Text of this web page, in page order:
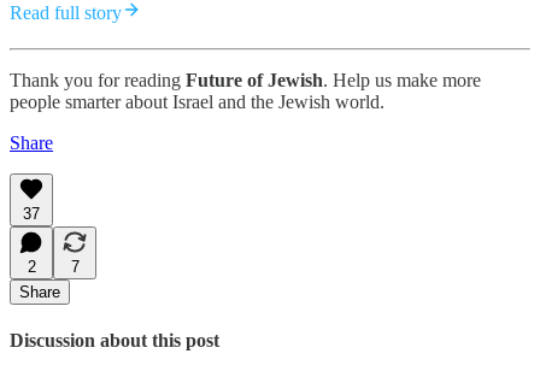
Read full story
Thank you for reading Future of Jewish. Help us make more
people smarter about Israel and the Jewish world.
Share
37
2
7
Share
Discussion about this post